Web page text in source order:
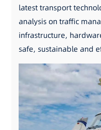
latest transport
analysis on traffic
infrastructure,
safe, sustainable and